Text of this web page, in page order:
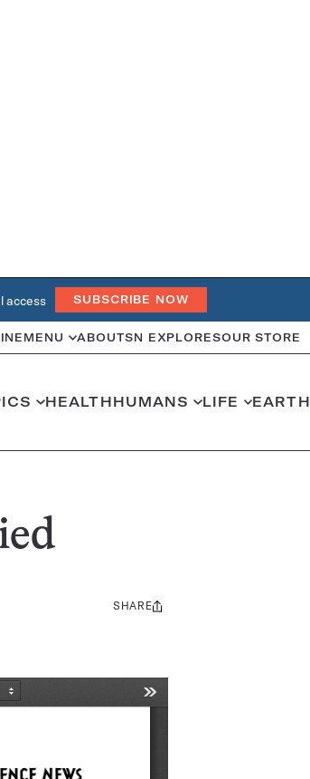
access SUBSCRIBE NOW
MENU ABOUTSN EXPLORESOUR STORE
HEALTHHUMANS LIFE EARTH
Share
SHARE